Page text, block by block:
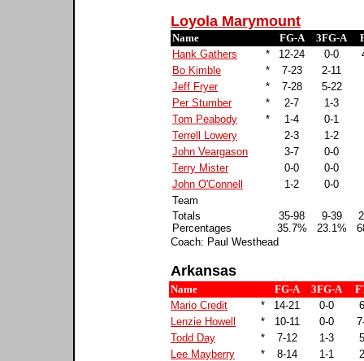
Loyola Marymount
Name FG-A 3FG-A
Hank Gathers
* 12-24 0-0
Bo Kimble
* 7-23
2-11
Jeff Fryer
* 7-28
5-22
Per Stumber
* 2-7
1-3
Tom Peabody
* 1-4
0-1
Terrell Lowery
2-3
1-2
John Veargason
3-7
0-0
Terry Mister
0-0
0-0
John O'Connell
1-2
0-0
Team
Totals
Percentages
35-98
35.7%
9-39
23.1%
Coach: Paul Westhead
Arkansas
Name FG-A 3FG-A
Mario Credit
* 14-21 0-0
Lenzie Howell
* 10-11 0-0
Todd Day
* 7-12 1-3
Lee Mayberry
* 8-14 1-1